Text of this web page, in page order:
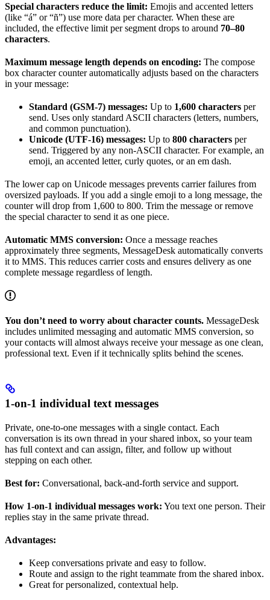
Special characters reduce the limit: Emojis and accented letters
(like “á” or “ñ”) use more data per character. When these are
included, the effective limit per segment drops to around 70–80
characters.
Maximum message length depends on encoding: The compose
box character counter automatically adjusts based on the characters
in your message:
Standard (GSM-7) messages: Up to 1,600 characters per
send. Uses only standard ASCII characters (letters, numbers,
and common punctuation).
Unicode (UTF-16) messages: Up to 800 characters per
send. Triggered by any non-ASCII character. For example, an
emoji, an accented letter, curly quotes, or an em dash.
The lower cap on Unicode messages prevents carrier failures from
oversized payloads. If you add a single emoji to a long message, the
counter will drop from 1,600 to 800. Trim the message or remove
the special character to send it as one piece.
Automatic MMS conversion: Once a message reaches
approximately three segments, MessageDesk automatically converts
it to MMS. This reduces carrier costs and ensures delivery as one
complete message regardless of length.
You don’t need to worry about character counts. MessageDesk
includes unlimited messaging and automatic MMS conversion, so
your contacts will almost always receive your message as one clean,
professional text. Even if it technically splits behind the scenes.
1-on-1 individual text messages
Private, one-to-one messages with a single contact. Each
conversation is its own thread in your shared inbox, so your team
has full context and can assign, filter, and follow up without
stepping on each other.
Best for: Conversational, back-and-forth service and support.
How 1-on-1 individual messages work: You text one person. Their
replies stay in the same private thread.
Advantages:
Keep conversations private and easy to follow.
Route and assign to the right teammate from the shared inbox.
Great for personalized, contextual help.